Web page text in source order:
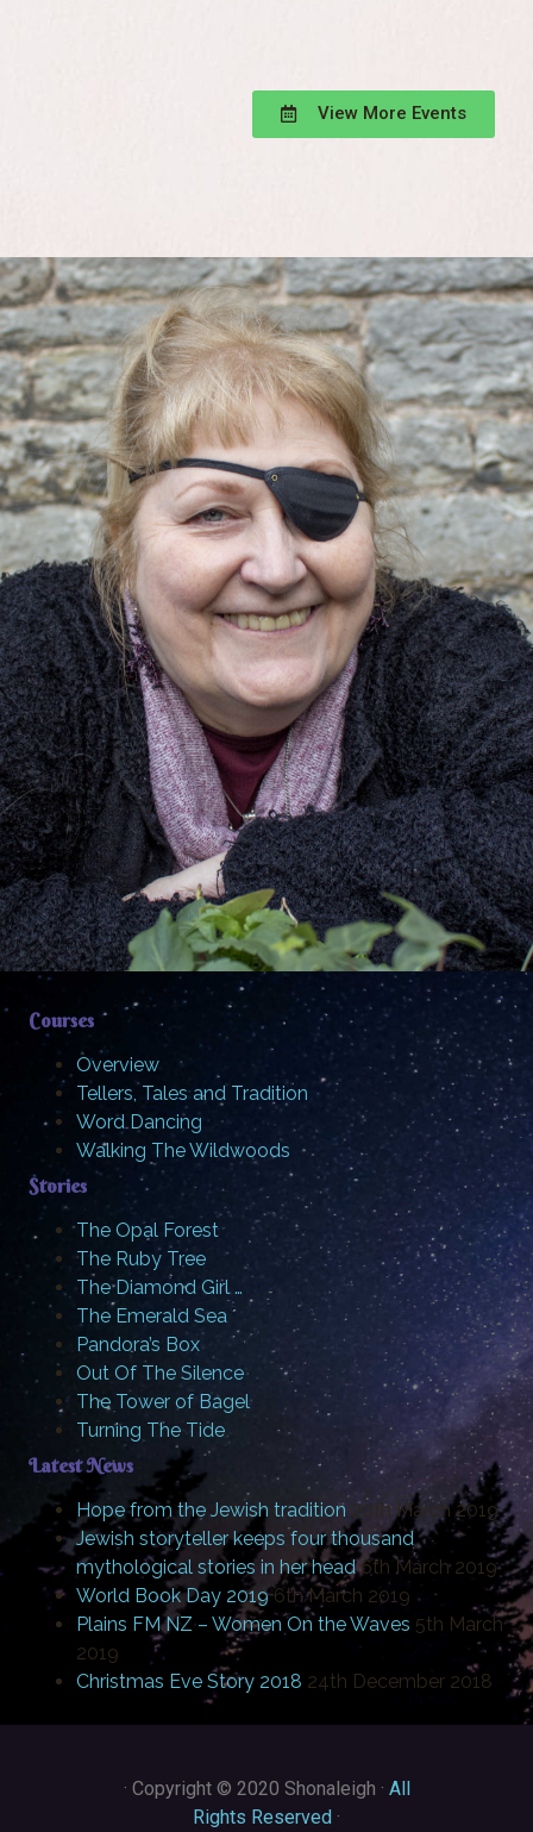
View More Events
Courses
Overview
Tellers, Tales and Tradition
Word Dancing
Walking The Wildwoods
Stories
The Opal Forest
The Ruby Tree
The Diamond Girl …
The Emerald Sea
Pandora’s Box
Out Of The Silence
The Tower of Bagel
Turning The Tide
Latest News
Hope from the Jewish tradition 20th March 2019
Jewish storyteller keeps four thousand
mythological stories in her head 6th March 2019
World Book Day 2019 6th March 2019
Plains FM NZ – Women On the Waves 5th March
2019
Christmas Eve Story 2018 24th December 2018
· Copyright © 2020 Shonaleigh · All
Rights Reserved ·